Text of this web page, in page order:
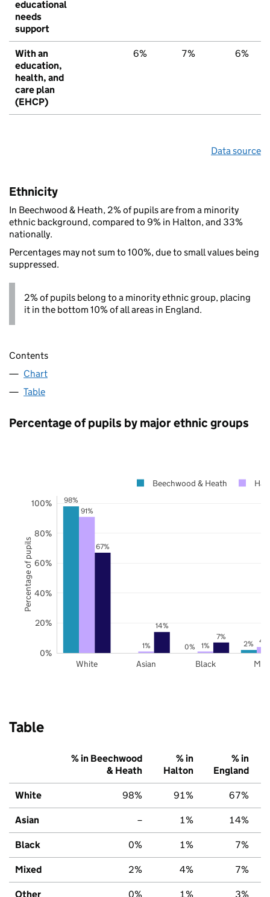
educational
needs
support
With an
education,
health, and
care plan
(EHCP)
6% 7% 6%
Data source
Ethnicity
In Beechwood & Heath, 2% of pupils are from a minority
ethnic background, compared to 9% in Halton, and 33%
nationally.
Percentages may not sum to 100%, due to small values being
suppressed.
2% of pupils belong to a minority ethnic group, placing
it in the bottom 10% of all areas in England.
Contents
Chart
Table
Percentage of pupils by major ethnic groups
98%
0% 2%
91%
1% 1% 4%
67%
14%
7%
White Asian Black
0%
20%
40%
60%
80%
100%
Beechwood & Heath
Percentage of pupils
Table
% in Beechwood
& Heath
% in
Halton
% in
England
White 98% 91% 67%
Asian – 1% 14%
Black 0% 1% 7%
Mixed 2% 4% 7%
Other 0% 1% 3%